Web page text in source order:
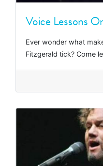
Voice Lessons
Ever wonder what
Fitzgerald tick? Come